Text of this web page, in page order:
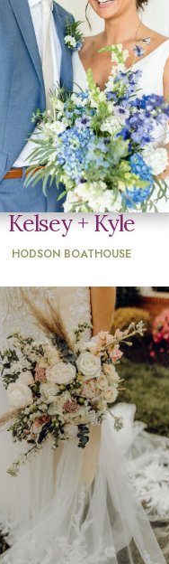
Kelsey + Kyle
HODSON BOATHOUSE